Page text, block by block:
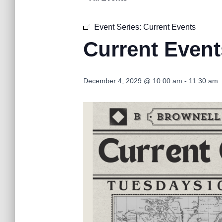
Event Series: Current Events
Current
December 4, 2029 @ 10:00 am - 11:30 am